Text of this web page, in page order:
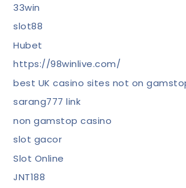
33win
slot88
Hubet
https://98winlive.com/
best UK casino sites not on
sarang777 link
non gamstop casino
slot gacor
Slot Online
JNT188